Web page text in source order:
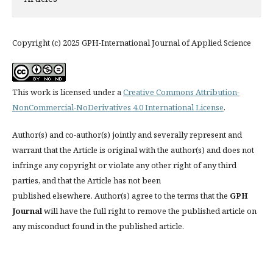
Copyright (c) 2025 GPH-International Journal of Applied Science
This work is licensed under aCreative Commons Attribution-
NonCommercial-NoDerivatives 4.0 International License.
Author(s) and co-author(s) jointly and severally represent and
warrant that the Article is original with the author(s) and does not
infringe any copyright or violate any other right of any third
parties, and that the Article has not been
published elsewhere. Author(s) agree to the terms that the GPH
Journalwill have the full right to remove the published article on
any misconduct found in the published article.